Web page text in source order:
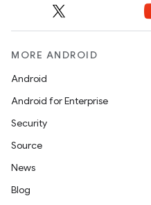
MORE ANDROID
Android
Android for Enterprise
Security
Source
News
Blog